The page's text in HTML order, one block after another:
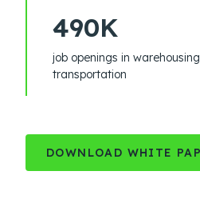
490K
job openings in
transportation
DOWNLOAD WHITE